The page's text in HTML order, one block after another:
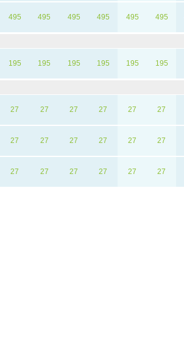
495 495 495 495 495 495
195 195 195 195 195 195
27 27 27 27 27 27
27 27 27 27 27 27
27 27 27 27 27 27